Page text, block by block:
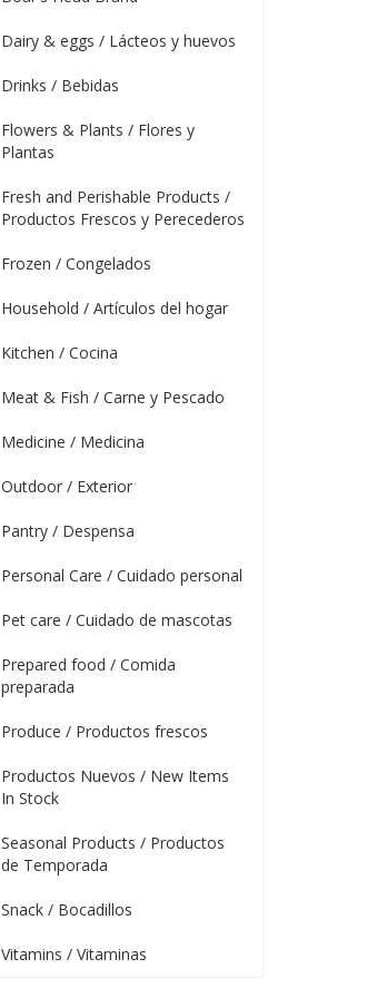
Dairy & eggs / Lácteos y huevos
Drinks / Bebidas
Flowers & Plants / Flores y
Plantas
Fresh and Perishable Products /
Productos Frescos y Perecederos
Frozen / Congelados
Household / Artículos del hogar
Kitchen / Cocina
Meat & Fish / Carne y Pescado
Medicine / Medicina
Outdoor / Exterior
Pantry / Despensa
Personal Care / Cuidado personal
Pet care / Cuidado de mascotas
Prepared food / Comida
preparada
Produce / Productos frescos
Productos Nuevos / New Items
In Stock
Seasonal Products / Productos
de Temporada
Snack / Bocadillos
Vitamins / Vitaminas